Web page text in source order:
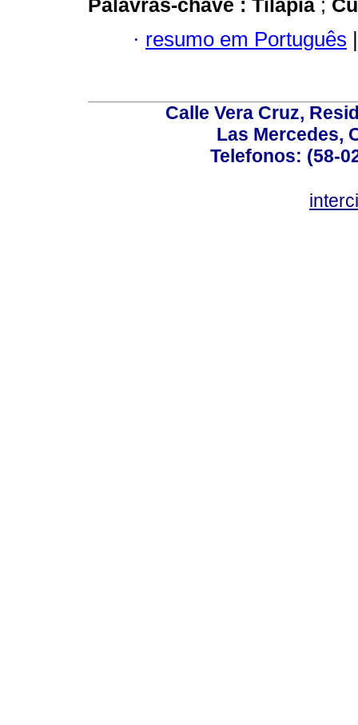
Palavras-chave : Tilapia ;
· resumo em Português |
Calle Vera Cruz,
Las Mercedes,
Telefonos: (58-